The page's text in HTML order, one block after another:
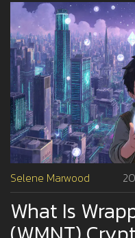
Selene Marwood
What Is